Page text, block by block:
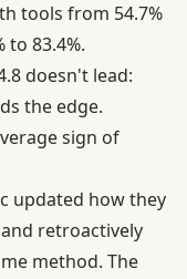
tools from 54.7%
to 83.4%.
doesn't lead:
the edge.
sign of
updated how they
retroactively
method. The